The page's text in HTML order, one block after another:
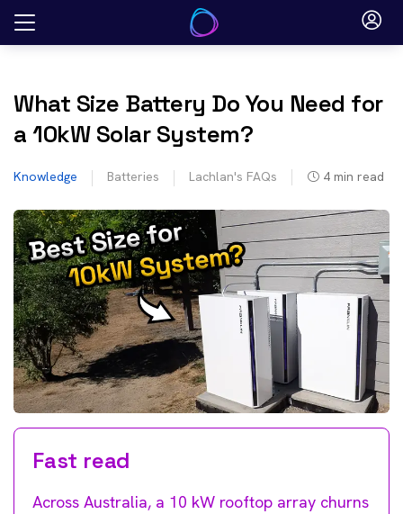
Skip
What Size Battery Do You Need for
a 10kW Solar System?
Knowledge Batteries Lachlan's FAQs 4 min read
Fast read
Across Australia, a 10 kW rooftop array churns